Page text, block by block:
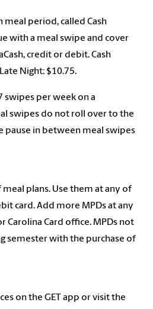
meal period, called Cash
with a meal swipe and cover
credit or debit. Cash
Night: $10.75.
swipes per week on a
swipes do not roll over to the
pause in between meal swipes
plans. Use them at any of
card. Add more MPDs at any
Carolina Card office. MPDs not
semester with the purchase of
on the GET app or visit the